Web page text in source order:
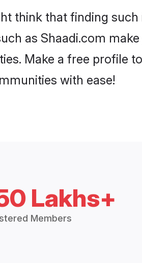
think that finding
as Shaadi.com
Make a free profile
with ease!
Lakhs+
Members